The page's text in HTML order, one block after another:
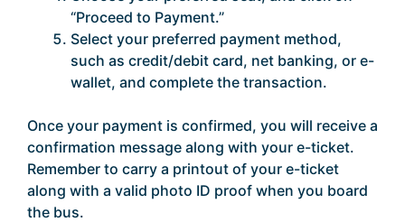
“Proceed to Payment.”
Select your preferred payment method,
such as credit/debit card, net banking, or e-
wallet, and complete the transaction.
Once your payment is confirmed, you will receive a
confirmation message along with your e-ticket.
Remember to carry a printout of your e-ticket
along with a valid photo ID proof when you board
the bus.